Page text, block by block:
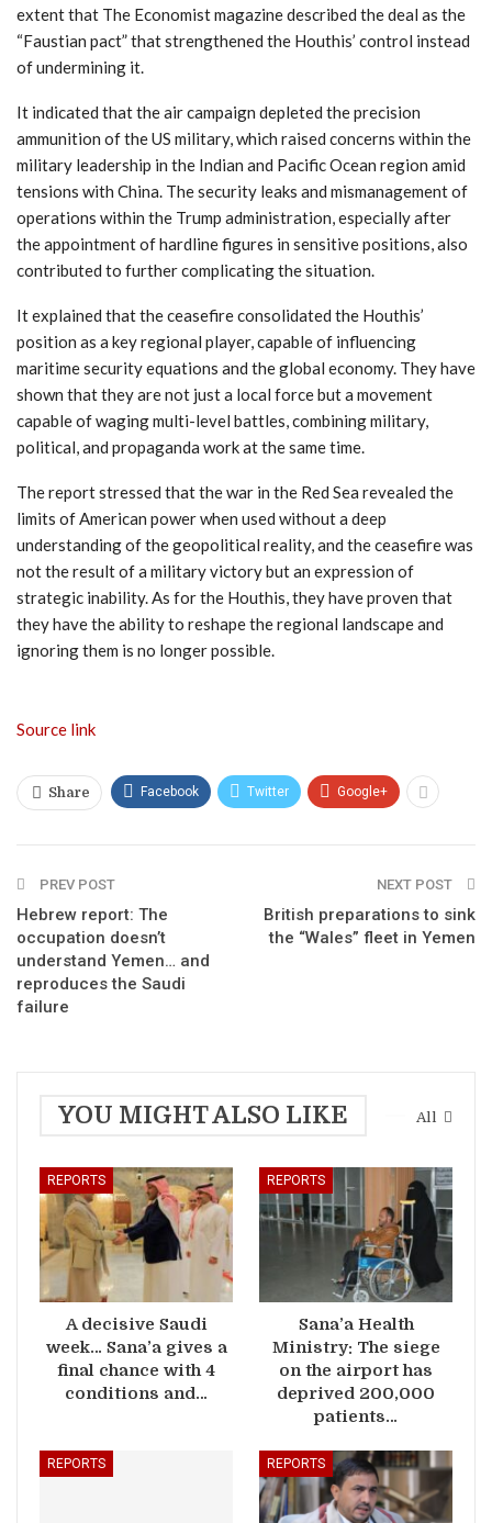
extent that The Economist magazine described the deal as the
“Faustian pact” that strengthened the Houthis’ control instead
of undermining it.
It indicated that the air campaign depleted the precision
ammunition of the US military, which raised concerns within the
military leadership in the Indian and Pacific Ocean region amid
tensions with China. The security leaks and mismanagement of
operations within the Trump administration, especially after
the appointment of hardline figures in sensitive positions, also
contributed to further complicating the situation.
It explained that the ceasefire consolidated the Houthis’
position as a key regional player, capable of influencing
maritime security equations and the global economy. They have
shown that they are not just a local force but a movement
capable of waging multi-level battles, combining military,
political, and propaganda work at the same time.
The report stressed that the war in the Red Sea revealed the
limits of American power when used without a deep
understanding of the geopolitical reality, and the ceasefire was
not the result of a military victory but an expression of
strategic inability. As for the Houthis, they have proven that
they have the ability to reshape the regional landscape and
ignoring them is no longer possible.
Source link
Share Facebook Twitter Google+
PREV POST
Hebrew report: The
occupation doesn’t
understand Yemen… and
reproduces the Saudi
failure
NEXT POST
British preparations to sink
the “Wales” fleet in Yemen
All
YOU MIGHT ALSO LIKE
REPORTS
A decisive Saudi
week… Sana’a gives a
final chance with 4
conditions and…
REPORTS
Sana’a Health
Ministry: The siege
on the airport has
deprived 200,000
patients…
REPORTS REPORTS